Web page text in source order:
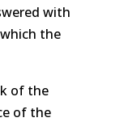
with
the
of the
of the